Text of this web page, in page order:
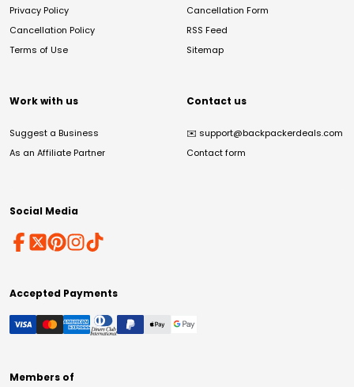
Privacy Policy
Cancellation Policy
Terms of Use
Cancellation Form
RSS Feed
Sitemap
Work with us
Suggest a Business
As an Affiliate Partner
Contact us
✉️ support@backpackerdeals.com
Contact form
Social Media
Accepted Payments
Members of